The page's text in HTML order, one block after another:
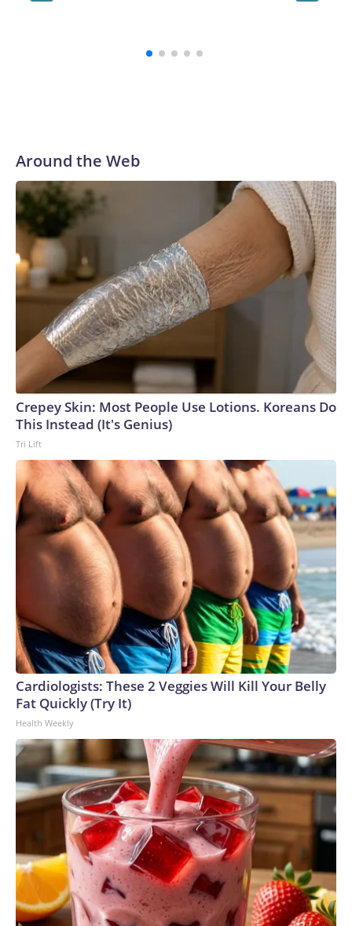
Around the Web
Crepey Skin: Most People Use Lotions. Koreans Do
This Instead (It's Genius)
Tri Lift
Cardiologists: These 2 Veggies Will Kill Your Belly
Fat Quickly (Try It)
Health Weekly